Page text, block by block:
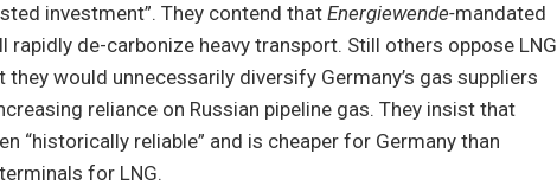
investment”. They contend thatEnergiewende-mandated
rapidly de-carbonize heavy transport. Still others oppose LNG
would unnecessarily diversify Germany’s gas suppliers
reliance on Russian pipeline gas. They insist that
“historically reliable” and is cheaper for Germany than
for LNG.